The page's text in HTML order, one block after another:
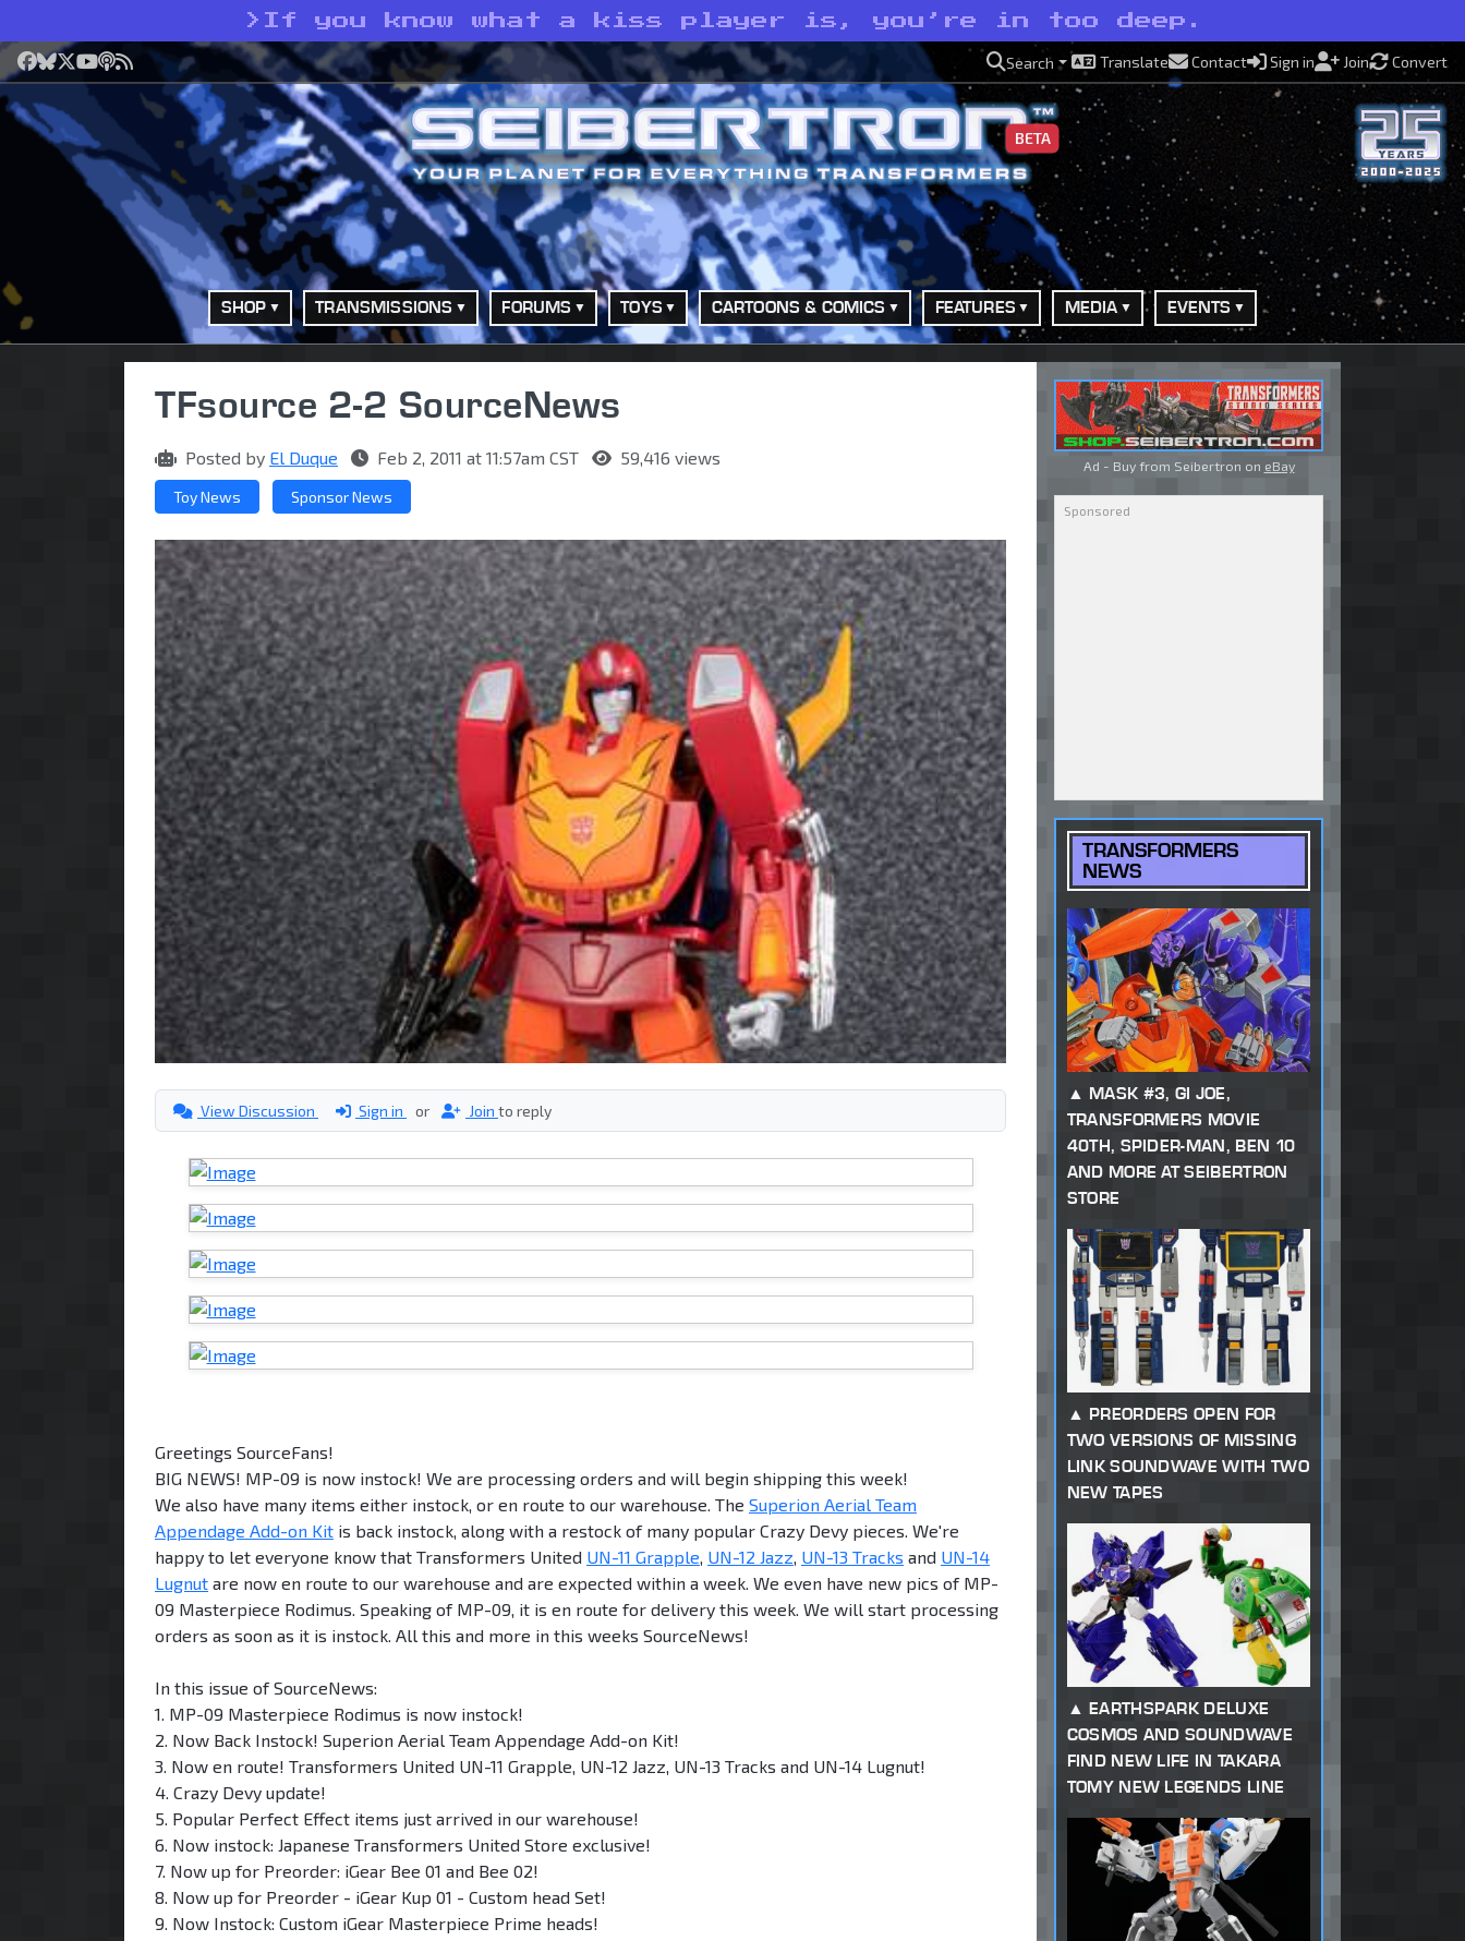
> If you know what a kiss player is, you’re in too deep.
Facebook
Bluesky
X YouTube
Podcast
RSS Search Translate Contact Sign in Join Convert
BETA
SHOP TRANSMISSIONS FORUMS TOYS CARTOONS & COMICS FEATURES MEDIA EVENTS
TFsource 2-2 SourceNews
Posted by El Duque Feb 2, 2011 at 11:57am CST 59,416 views
Toy News Sponsor News
View Discussion Sign in or Join to reply
Greetings SourceFans!
BIG NEWS! MP-09 is now instock! We are processing orders and will begin shipping this week!
We also have many items either instock, or en route to our warehouse. The Superion Aerial Team
Appendage Add-on Kit is back instock, along with a restock of many popular Crazy Devy pieces. We're
happy to let everyone know that Transformers United UN-11 Grapple UN-12 Jazz UN-13 Tracks and UN-14
Lugnut are now en route to our warehouse and are expected within a week. We even have new pics of MP-
09 Masterpiece Rodimus. Speaking of MP-09, it is en route for delivery this week. We will start processing
orders as soon as it is instock. All this and more in this weeks SourceNews!
In this issue of SourceNews:
1. MP-09 Masterpiece Rodimus is now instock!
2. Now Back Instock! Superion Aerial Team Appendage Add-on Kit!
3. Now en route! Transformers United UN-11 Grapple, UN-12 Jazz, UN-13 Tracks and UN-14 Lugnut!
4. Crazy Devy update!
5. Popular Perfect Effect items just arrived in our warehouse!
6. Now instock: Japanese Transformers United Store exclusive!
7. Now up for Preorder: iGear Bee 01 and Bee 02!
8. Now up for Preorder - iGear Kup 01 - Custom head Set!
9. Now Instock: Custom iGear Masterpiece Prime heads!
Ad - Buy from Seibertron on eBay
TRANSFORMERS
NEWS
MASK #3, GI JOE,
TRANSFORMERS MOVIE
40TH, SPIDER-MAN, BEN 10
AND MORE AT SEIBERTRON
STORE
PREORDERS OPEN FOR
TWO VERSIONS OF MISSING
LINK SOUNDWAVE WITH TWO
NEW TAPES
EARTHSPARK DELUXE
COSMOS AND SOUNDWAVE
FIND NEW LIFE IN TAKARA
TOMY NEW LEGENDS LINE